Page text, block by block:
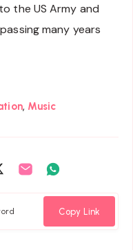
the US Army and
many years
, Music
Share
Twitter
Share
Whatsapp
Copy Link